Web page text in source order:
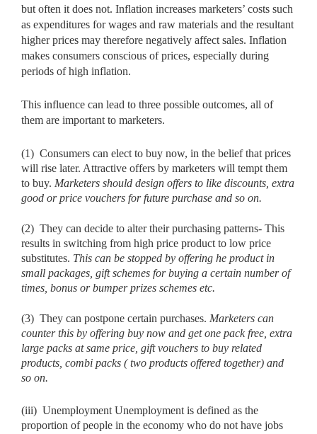
but often it does not. Inflation increases marketers’ costs such
as expenditures for wages and raw materials and the resultant
higher prices may therefore negatively affect sales. Inflation
makes consumers conscious of prices, especially during
periods of high inflation.
This influence can lead to three possible outcomes, all of
them are important to marketers.
(1) Consumers can elect to buy now, in the belief that prices
will rise later. Attractive offers by marketers will tempt them
to buy. Marketers should design offers to like discounts, extra
good or price vouchers for future purchase and so on.
(2) They can decide to alter their purchasing patterns- This
results in switching from high price product to low price
substitutes. This can be stopped by offering he product in
small packages, gift schemes for buying a certain number of
times, bonus or bumper prizes schemes etc.
(3) They can postpone certain purchases. Marketers can
counter this by offering buy now and get one pack free, extra
large packs at same price, gift vouchers to buy related
products, combi packs ( two products offered together) and
so on.
(iii) Unemployment Unemployment is defined as the
proportion of people in the economy who do not have jobs